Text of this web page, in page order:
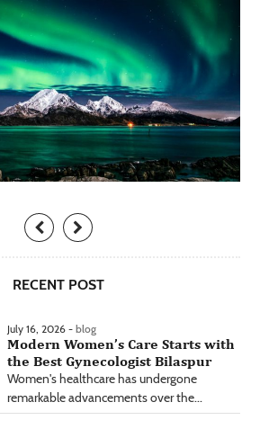
RECENT POST
July 16, 2026 - blog
Modern Women’s Care Starts with
the Best Gynecologist Bilaspur
Women's healthcare has undergone
remarkable advancements over the...